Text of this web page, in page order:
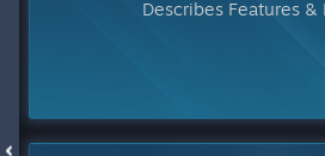
Describes Features &